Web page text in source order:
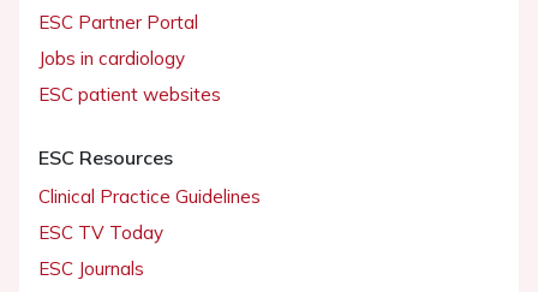
ESC Partner Portal
Jobs in cardiology
ESC patient websites
ESC Resources
Clinical Practice Guidelines
ESC TV Today
ESC Journals